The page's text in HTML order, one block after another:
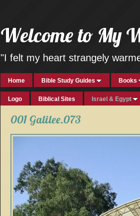
Welcome to My
"I felt my heart strangely
Home Bible Study Guides Books
Logo Biblical Sites Israel & Egypt
001 Galilee.073